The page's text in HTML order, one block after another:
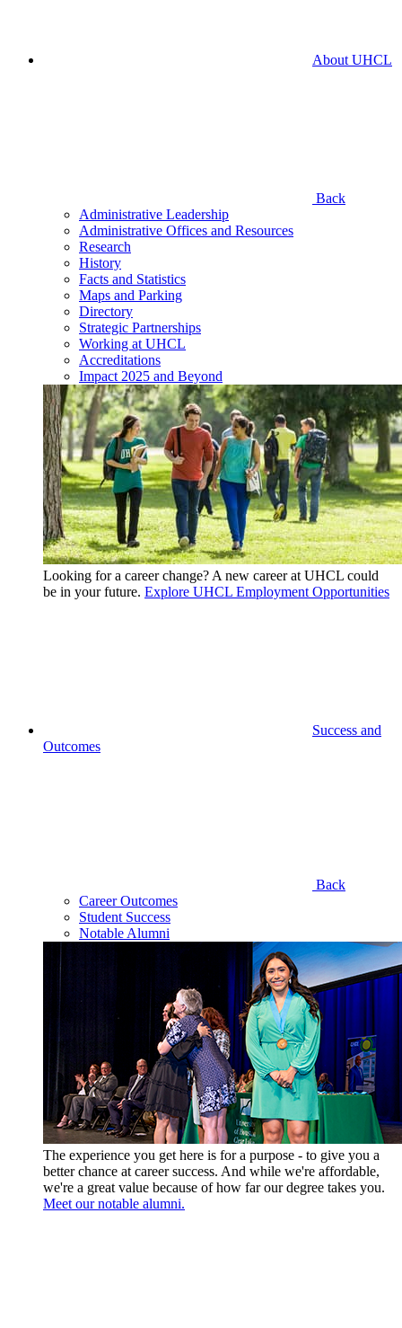
About UHCL
Back
Administrative Leadership
Administrative Offices and Resources
Research
History
Facts and Statistics
Maps and Parking
Directory
Strategic Partnerships
Working at UHCL
Accreditations
Impact 2025 and Beyond
Looking for a career change? A new career at UHCL could
be in your future. Explore UHCL Employment Opportunities
Success and
Outcomes
Back
Career Outcomes
Student Success
Notable Alumni
The experience you get here is for a purpose - to give you a
better chance at career success. And while we're affordable,
we're a great value because of how far our degree takes you.
Meet our notable alumni.